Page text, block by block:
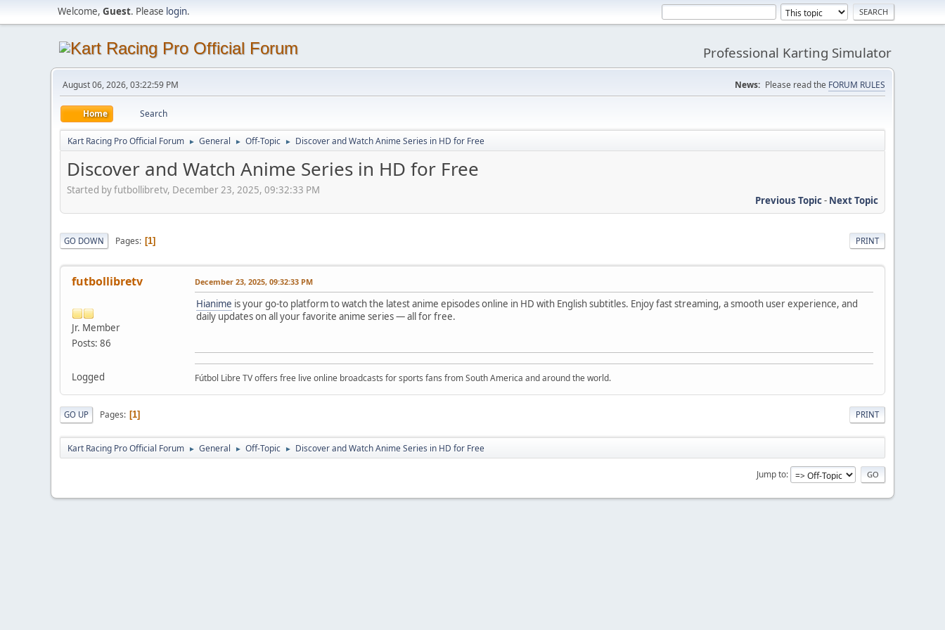
Welcome, Guest. Please login.
Professional Karting Simulator
August 06, 2026, 03:22:59 PM News: Please read the FORUM RULES
Home Search
Kart Racing Pro Official Forum ► General ► Off-Topic ► Discover and Watch Anime Series in HD for Free
Discover and Watch Anime Series in HD for Free
Started by futbollibretv, December 23, 2025, 09:32:33 PM
Previous Topic- Next Topic
PRINT
GO DOWN Pages 1
futbollibretv
Jr. Member
Posts: 86
Logged
December 23, 2025, 09:32:33 PM
Hianime is your go-to platform to watch the latest anime episodes online in HD with English subtitles. Enjoy fast streaming, a smooth user experience, and
daily updates on all your favorite anime series — all for free.
Fútbol Libre TV offers free live online broadcasts for sports fans from South America and around the world.
PRINT
GO UP Pages 1
Kart Racing Pro Official Forum ► General ► Off-Topic ► Discover and Watch Anime Series in HD for Free
Jump to